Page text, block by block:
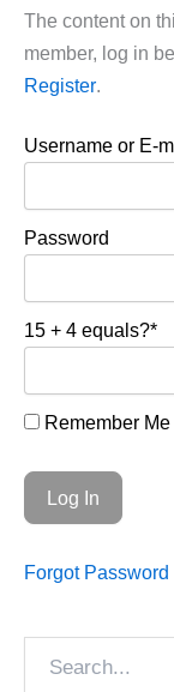
The content on
member, log in
Register.
Username or E-
Password
15 + 4 equals?*
Remember Me
Forgot Password